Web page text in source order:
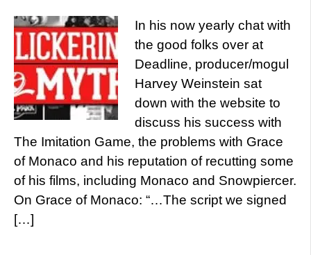
In his now yearly chat with
the good folks over at
Deadline, producer/mogul
Harvey Weinstein sat
down with the website to
discuss his success with
The Imitation Game, the problems with Grace
of Monaco and his reputation of recutting some
of his films, including Monaco and Snowpiercer.
On Grace of Monaco: “…The script we signed
[…]